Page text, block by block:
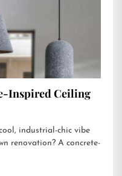
Inspired Ceiling
industrial-chic vibe
renovation? A concrete-